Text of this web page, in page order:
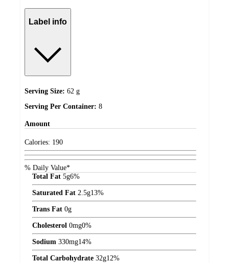
Label info
Serving Size: 62 g
Serving Per Container: 8
Amount
Calories: 190
% Daily Value*
Total Fat 5g6%
Saturated Fat 2.5g13%
Trans Fat 0g
Cholesterol 0mg0%
Sodium 330mg14%
Total Carbohydrate 32g12%